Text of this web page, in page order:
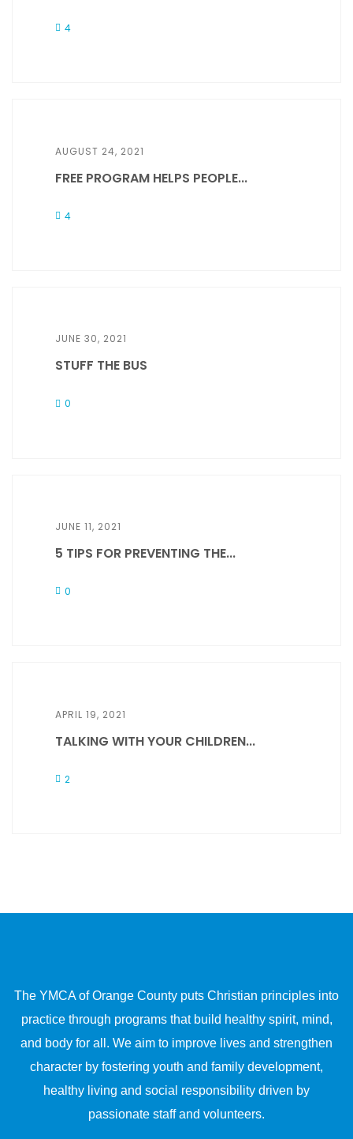
4
AUGUST 24, 2021
FREE PROGRAM HELPS PEOPLE...
4
JUNE 30, 2021
STUFF THE BUS
0
JUNE 11, 2021
5 TIPS FOR PREVENTING THE...
0
APRIL 19, 2021
TALKING WITH YOUR CHILDREN...
2
The YMCA of Orange County puts Christian principles into
practice through programs that build healthy spirit, mind,
and body for all. We aim to improve lives and strengthen
character by fostering youth and family development,
healthy living and social responsibility driven by
passionate staff and volunteers.